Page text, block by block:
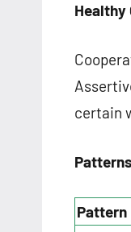
Healthy
certain
Patterns
Pattern